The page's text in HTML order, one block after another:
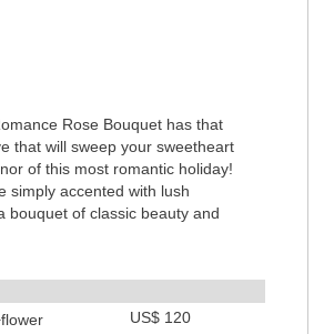
Rose Bouquet has that
that will sweep your sweetheart
of this most romantic holiday!
simply accented with lush
bouquet of classic beauty and
US$ 120